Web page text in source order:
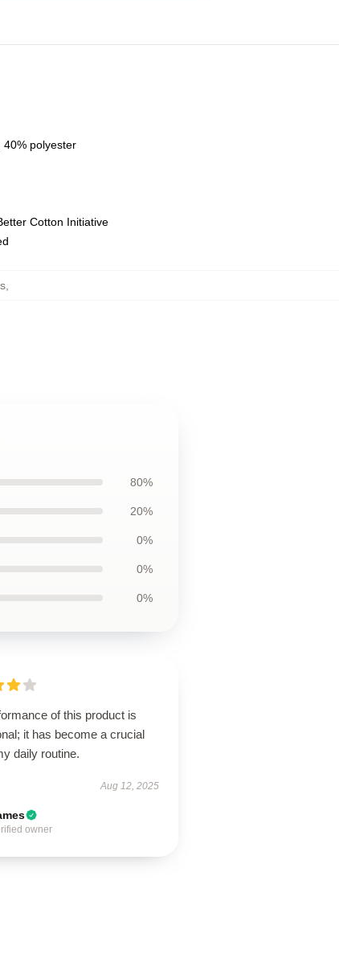
40% polyester
Cotton Initiative
80%
20%
0%
0%
0%
of this product is
it has become a crucial
daily routine.
Aug 12, 2025
owner